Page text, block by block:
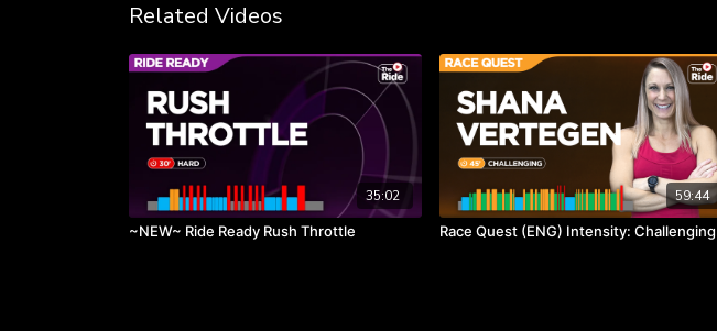
Related Videos
35:02
~NEW~ Ride Ready Rush Throttle
59:44
Race Quest (ENG) Intensity: Challenging